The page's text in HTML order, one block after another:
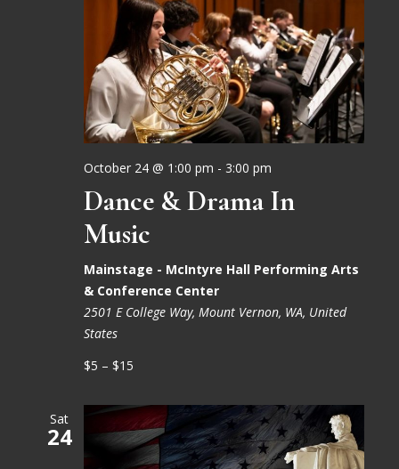
October 24 @ 1:00 pm - 3:00 pm
Dance & Drama In
Music
Mainstage - McIntyre Hall Performing Arts
& Conference Center
2501 E College Way, Mount Vernon, WA, United
States
$5 – $15
Sat
24